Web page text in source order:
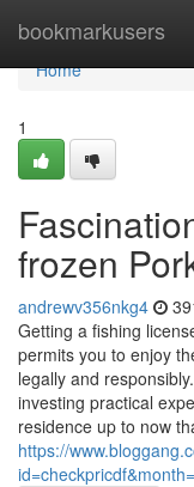
bookmarkusers
Home
Home
1
frozen
andrewv356nkg4
Getting a fishing
permits you to enjoy
legally and
investing practical
residence up to now
https://